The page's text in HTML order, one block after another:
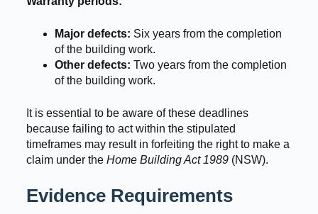
Major defects: Six years from the completion
of the building work.
Other defects: Two years from the completion
of the building work.
It is essential to be aware of these deadlines
because failing to act within the stipulated
timeframes may result in forfeiting the right to make a
claim under the Home Building Act 1989(NSW).
Evidence Requirements